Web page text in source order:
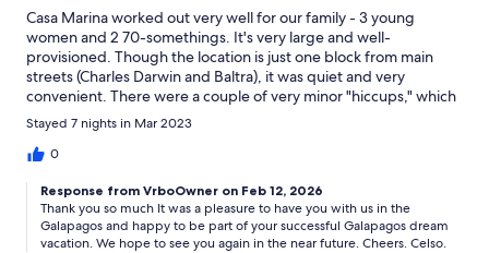
Casa Marina worked out very well for our family - 3 young
women and 2 70-somethings. It's very large and well-
provisioned. Though the location is just one block from main
streets (Charles Darwin and Baltra), it was quiet and very
convenient. There were a couple of very minor "hiccups," which
were resolved by Andrea, the manager. It is a multi-level
townhouse, which might pose a challenge for someone with
mobility impairments, but it was fine for us. Andrea also helped
from the airport is slightly confusing, given that one must take a
bus and ferry to get to the main island of Santa Cruz. We would
definitely recommend Casa Marina to others.
Stayed 7 nights in Mar 2023
0
Response from VrboOwner on Feb 12, 2026
Thank you so much It was a pleasure to have you with us in the
Galapagos and happy to be part of your successful Galapagos dream
vacation. We hope to see you again in the near future. Cheers. Celso.